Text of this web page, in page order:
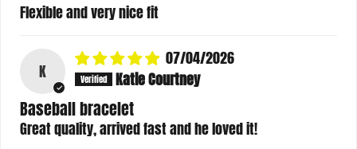
Flexible and very nice fit
K
07/04/2026
Katie Courtney
Baseball bracelet
Great quality, arrived fast and he loved it!